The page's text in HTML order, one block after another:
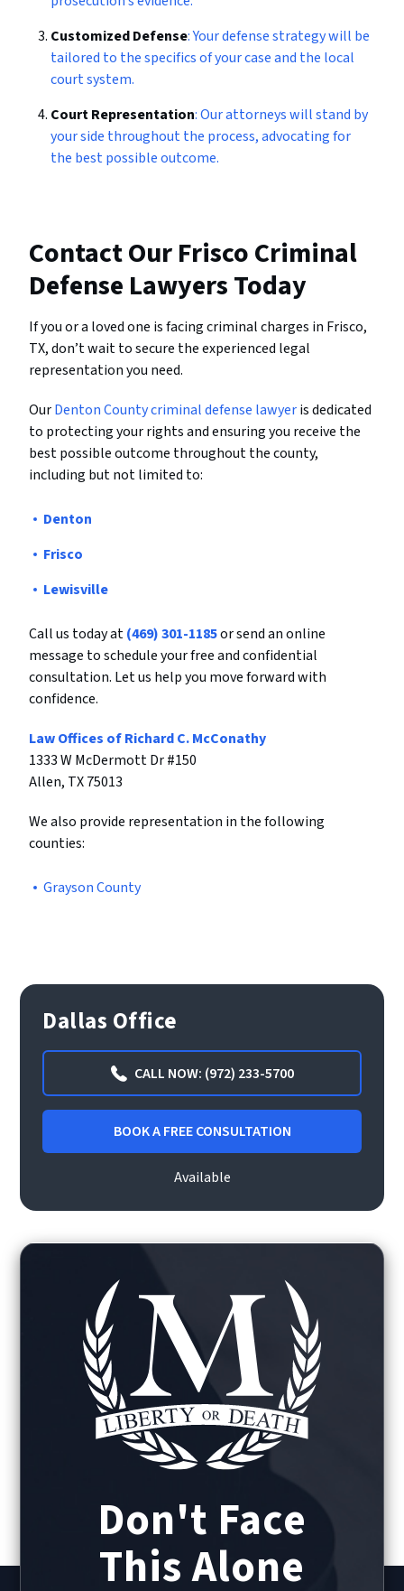
Customized Defense: Your defense strategy will be
tailored to the specifics of your case and the local
court system.
Court Representation: Our attorneys will stand by
your side throughout the process, advocating for
the best possible outcome.
Contact Our Frisco Criminal
Defense Lawyers Today
If you or a loved one is facing criminal charges in Frisco,
TX, don’t wait to secure the experienced legal
representation you need.
OurDenton County criminal defense lawyeris dedicated
to protecting your rights and ensuring you receive the
best possible outcome throughout the county,
including but not limited to:
Denton
Frisco
Lewisville
Call us today at(469) 301-1185or send an online
message to schedule your free and confidential
consultation. Let us help you move forward with
confidence.
Law Offices of Richard C. McConathy
1333 W McDermott Dr #150
Allen, TX 75013
We also provide representation in the following
counties:
Grayson County
Dallas Office
CALL NOW: (972) 233-5700
BOOK A FREE CONSULTATION
Available
Don't Face
This Alone